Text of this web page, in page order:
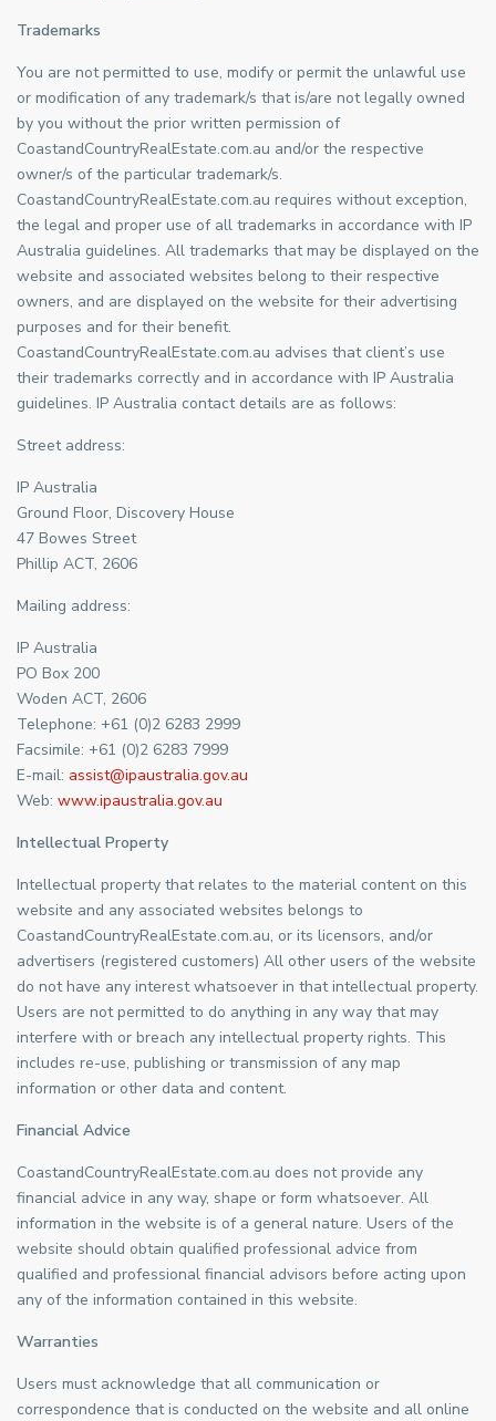
Trademarks
You are not permitted to use, modify or permit the unlawful use
or modification of any trademark/s that is/are not legally owned
by you without the prior written permission of
CoastandCountryRealEstate.com.au and/or the respective
owner/s of the particular trademark/s.
CoastandCountryRealEstate.com.au requires without exception,
the legal and proper use of all trademarks in accordance with IP
Australia guidelines. All trademarks that may be displayed on the
website and associated websites belong to their respective
owners, and are displayed on the website for their advertising
purposes and for their benefit.
CoastandCountryRealEstate.com.au advises that client’s use
their trademarks correctly and in accordance with IP Australia
guidelines. IP Australia contact details are as follows:
Street address:
IP Australia
Ground Floor, Discovery House
47 Bowes Street
Phillip ACT, 2606
Mailing address:
IP Australia
PO Box 200
Woden ACT, 2606
Telephone: +61 (0)2 6283 2999
Facsimile: +61 (0)2 6283 7999
E-mail: assist@ipaustralia.gov.au
Web: www.ipaustralia.gov.au
Intellectual Property
Intellectual property that relates to the material content on this
website and any associated websites belongs to
CoastandCountryRealEstate.com.au, or its licensors, and/or
advertisers (registered customers) All other users of the website
do not have any interest whatsoever in that intellectual property.
Users are not permitted to do anything in any way that may
interfere with or breach any intellectual property rights. This
includes re-use, publishing or transmission of any map
information or other data and content.
Financial Advice
CoastandCountryRealEstate.com.au does not provide any
financial advice in any way, shape or form whatsoever. All
information in the website is of a general nature. Users of the
website should obtain qualified professional advice from
qualified and professional financial advisors before acting upon
any of the information contained in this website.
Warranties
Users must acknowledge that all communication or
correspondence that is conducted on the website and all online